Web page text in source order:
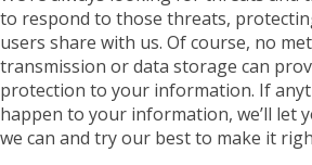
to respond to those threats,
users share with us. Of course, no
transmission or data storage can
protection to your information. If
happen to your information, we’ll let
we can and try our best to make it